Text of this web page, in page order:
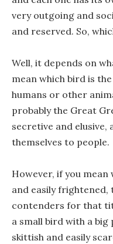
very outgoing and
and reserved. So,
Well, it depends on
mean which bird is
humans or other
probably the Great
secretive and elusive,
themselves to people.
However, if you
and easily frightened,
contenders for that
a small bird with a big
skittish and easily